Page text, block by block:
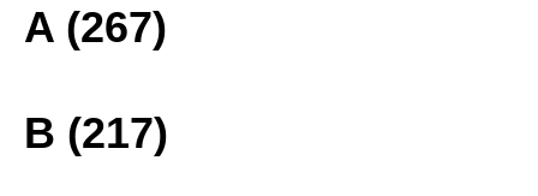
A (267)
B (217)